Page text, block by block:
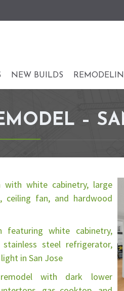
NEW BUILDS
–